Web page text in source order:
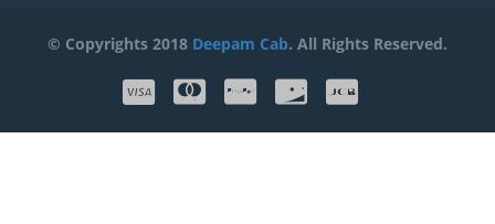
© Copyrights 2018 Deepam Cab. All Rights Reserved.